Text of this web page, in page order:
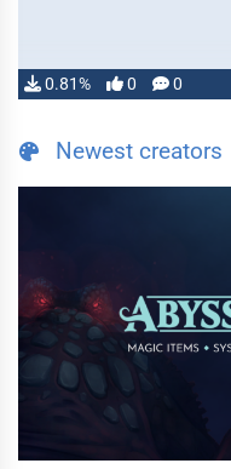
0.81% 0 0
Newest creators